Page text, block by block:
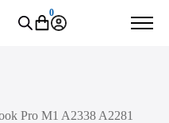
0
Pro M1 A2338 A2281